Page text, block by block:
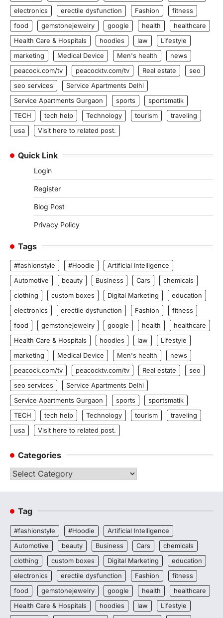
electronics
erectile dysfunction Fashion
fitness
food
gemstonejewelry google health
healthcare
Health Care & Hospitals
hoodies law
Lifestyle
marketing
Medical Device Men's health
news
peacock.com/tv
peacocktv.com/tv Real estate
seo
seo services
Service Apartments Delhi
Service Apartments Gurgaon
sports
sportsmatik
TECH
tech help Technology tourism
traveling
usa
Visit here to related post.
Quick Link
Login
Register
Blog Post
Privacy Policy
Tags
#fashionstyle #Hoodie
Artificial Intelligence
Automotive
beauty Business Cars
chemicals
clothing
custom boxes Digital Marketing
education
electronics
erectile dysfunction Fashion
fitness
food
gemstonejewelry google health
healthcare
Health Care & Hospitals
hoodies law
Lifestyle
marketing
Medical Device Men's health
news
peacock.com/tv
peacocktv.com/tv Real estate
seo
seo services
Service Apartments Delhi
Service Apartments Gurgaon
sports
sportsmatik
TECH
tech help Technology tourism
traveling
usa
Visit here to related post.
Categories
Categories
Tag
#fashionstyle #Hoodie
Artificial Intelligence
Automotive
beauty Business Cars
chemicals
clothing
custom boxes Digital Marketing
education
electronics
erectile dysfunction Fashion
fitness
food
gemstonejewelry google health
healthcare
Health Care & Hospitals
hoodies law
Lifestyle